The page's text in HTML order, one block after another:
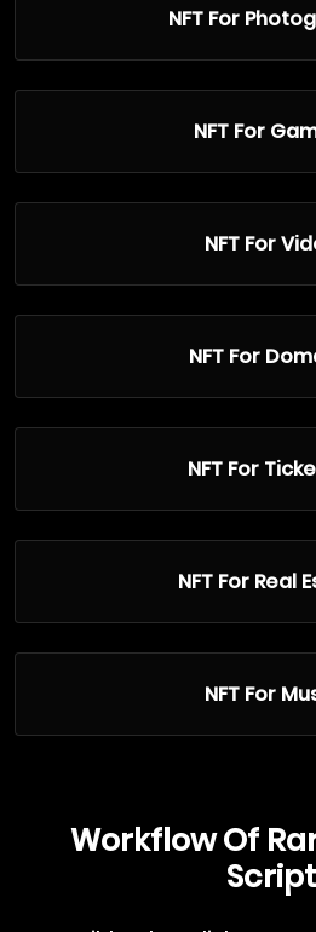
NFT For
NFT For
NFT For
NFT For
NFT For
NFT For Real
NFT For
Workflow Of
Script